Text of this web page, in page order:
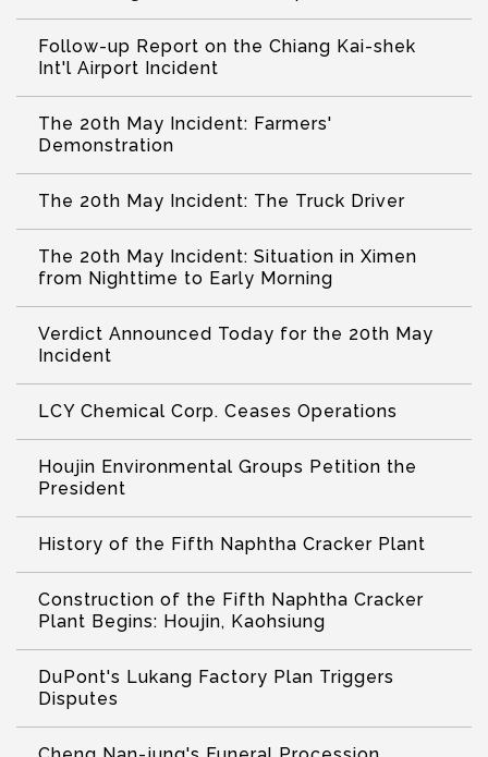
Follow-up Report on the Chiang Kai-shek
Int'l Airport Incident
The 20th May Incident: Farmers'
Demonstration
The 20th May Incident: The Truck Driver
The 20th May Incident: Situation in Ximen
from Nighttime to Early Morning
Verdict Announced Today for the 20th May
Incident
LCY Chemical Corp. Ceases Operations
Houjin Environmental Groups Petition the
President
History of the Fifth Naphtha Cracker Plant
Construction of the Fifth Naphtha Cracker
Plant Begins: Houjin, Kaohsiung
DuPont's Lukang Factory Plan Triggers
Disputes